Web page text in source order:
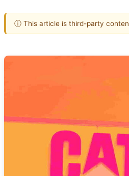
ⓘ This article is third-party